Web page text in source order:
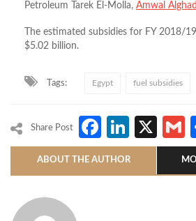
Petroleum Tarek El-Molla, Amwal Alghad
The estimated subsidies for FY 2018/
$5.02 billion.
Tags: Egypt fuel subsidies
Share Post X
ABOUT THE AUTHOR